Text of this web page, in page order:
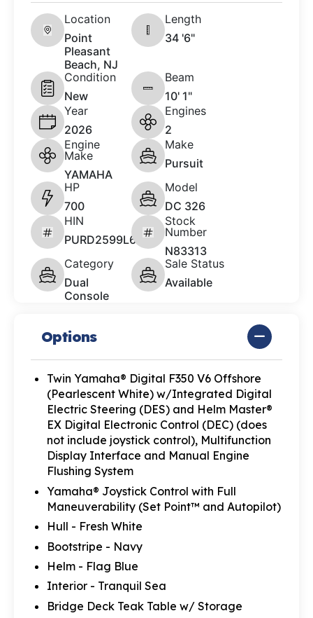
Location
Point
Pleasant
Beach, NJ
Length
34 '6"
Condition
New
Beam
10' 1"
Year
2026
Engines
2
Engine
Make
YAMAHA
Make
Pursuit
HP
700
Model
DC 326
HIN
PURD2599L626
Stock
Number
N83313
Category
Dual
Console
Sale Status
Available
Options
Twin Yamaha® Digital F350 V6 Offshore
(Pearlescent White) w/Integrated Digital
Electric Steering (DES) and Helm Master®
EX Digital Electronic Control (DEC) (does
not include joystick control), Multifunction
Display Interface and Manual Engine
Flushing System
Yamaha® Joystick Control with Full
Maneuverability (Set Point™ and Autopilot)
Hull - Fresh White
Bootstripe - Navy
Helm - Flag Blue
Interior - Tranquil Sea
Bridge Deck Teak Table w/ Storage